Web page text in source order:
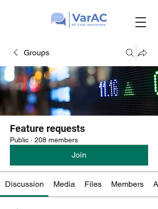
Groups
Feature requests
Public · 208 members
Join
Discussion Media Files Members